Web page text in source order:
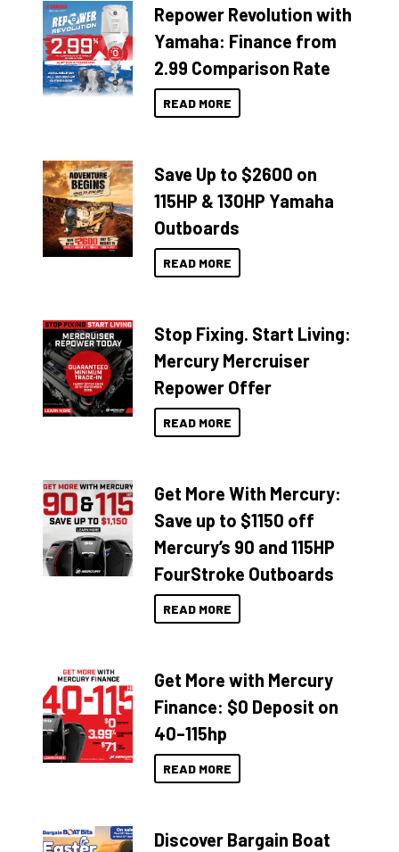
Repower Revolution with
Yamaha: Finance from
2.99 Comparison Rate
READ MORE
Save Up to $2600 on
115HP & 130HP Yamaha
Outboards
READ MORE
Stop Fixing. Start Living:
Mercury Mercruiser
Repower Offer
READ MORE
Get More With Mercury:
Save up to $1150 off
Mercury’s 90 and 115HP
FourStroke Outboards
READ MORE
Get More with Mercury
Finance: $0 Deposit on
40–115hp
READ MORE
Discover Bargain Boat